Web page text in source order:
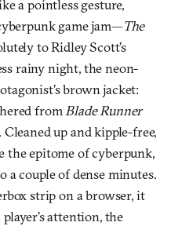
a pointless gesture,
game jam—The
to Ridley Scott’s
rainy night, the neon-
brown jacket:
from Blade Runner
up and kipple-free,
the epitome of cyberpunk,
couple of dense minutes.
strip on a browser, it
attention, the